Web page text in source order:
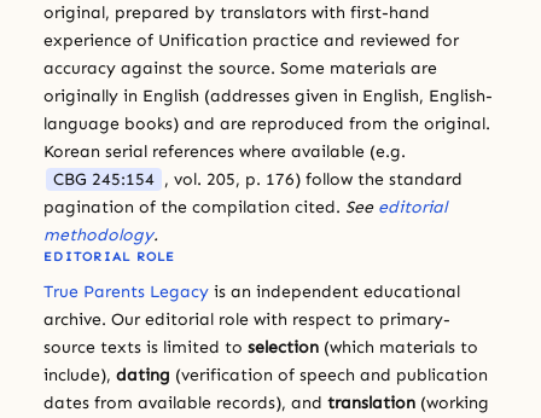
original, prepared by translators with first-hand
experience of Unification practice and reviewed for
accuracy against the source. Some materials are
originally in English (addresses given in English, English-
language books) and are reproduced from the original.
Korean serial references where available (e.g.
CBG 245:154 , vol. 205, p. 176) follow the standard
pagination of the compilation cited. See editorial
methodology.
EDITORIAL ROLE
True Parents Legacy is an independent educational
archive. Our editorial role with respect to primary-
source texts is limited to selection (which materials to
include), dating (verification of speech and publication
dates from available records), and translation (working